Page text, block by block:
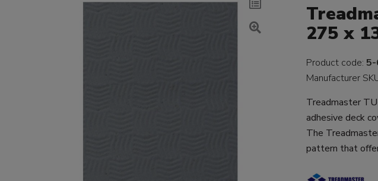
275 x
Product code:
Manufacturer
Treadmaster
adhesive deck
The
pattern that